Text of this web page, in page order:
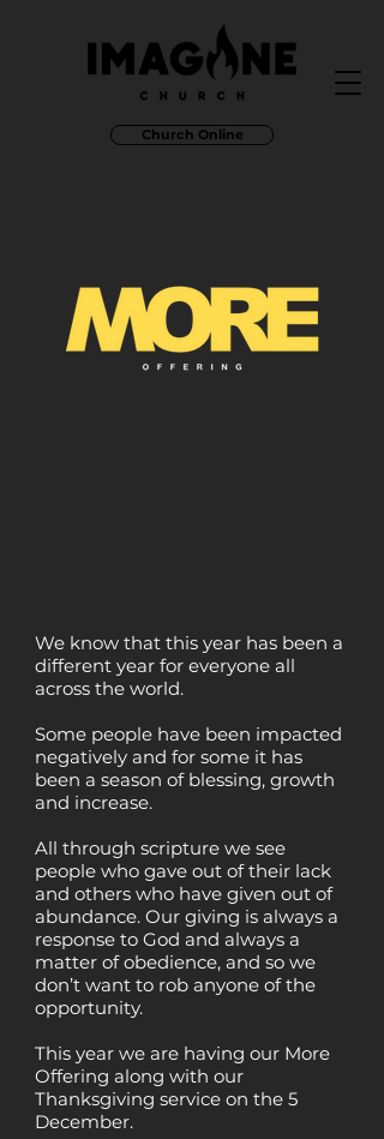
Church Online
We know that this year has been a
different year for everyone all
across the world.
Some people have been impacted
negatively and for some it has
been a season of blessing, growth
and increase.
All through scripture we see
people who gave out of their lack
and others who have given out of
abundance. Our giving is always a
response to God and always a
matter of obedience, and so we
don’t want to rob anyone of the
opportunity.
This year we are having our More
Offering along with our
Thanksgiving service on the 5
December.